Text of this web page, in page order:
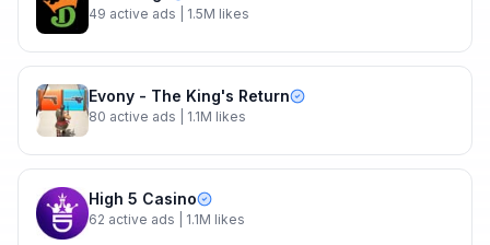
49 active ads | 1.5M likes
Evony - The King's Return
80 active ads | 1.1M likes
High 5 Casino
62 active ads | 1.1M likes